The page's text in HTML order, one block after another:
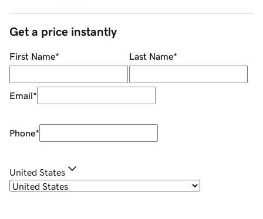
Get a price instantly
First Name* Last Name*
Email*
Phone*
United States